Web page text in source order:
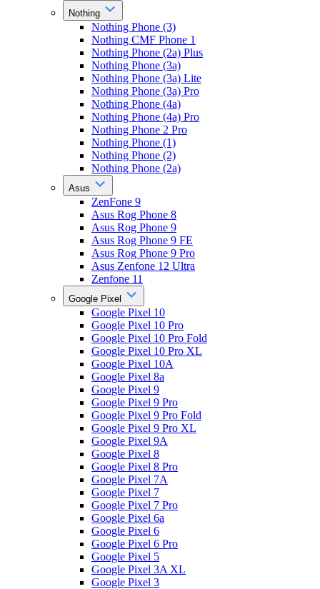
Nothing
Nothing Phone (3)
Nothing CMF Phone 1
Nothing Phone (2a) Plus
Nothing Phone (3a)
Nothing Phone (3a) Lite
Nothing Phone (3a) Pro
Nothing Phone (4a)
Nothing Phone (4a) Pro
Nothing Phone 2 Pro
Nothing Phone (1)
Nothing Phone (2)
Nothing Phone (2a)
Asus
ZenFone 9
Asus Rog Phone 8
Asus Rog Phone 9
Asus Rog Phone 9 FE
Asus Rog Phone 9 Pro
Asus Zenfone 12 Ultra
Zenfone 11
Google Pixel
Google Pixel 10
Google Pixel 10 Pro
Google Pixel 10 Pro Fold
Google Pixel 10 Pro XL
Google Pixel 10A
Google Pixel 8a
Google Pixel 9
Google Pixel 9 Pro
Google Pixel 9 Pro Fold
Google Pixel 9 Pro XL
Google Pixel 9A
Google Pixel 8
Google Pixel 8 Pro
Google Pixel 7A
Google Pixel 7
Google Pixel 7 Pro
Google Pixel 6a
Google Pixel 6
Google Pixel 6 Pro
Google Pixel 5
Google Pixel 3A XL
Google Pixel 3